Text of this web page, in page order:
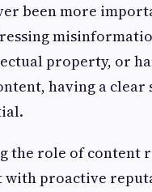
been more
property, or
having a clear
the role of content
with proactive